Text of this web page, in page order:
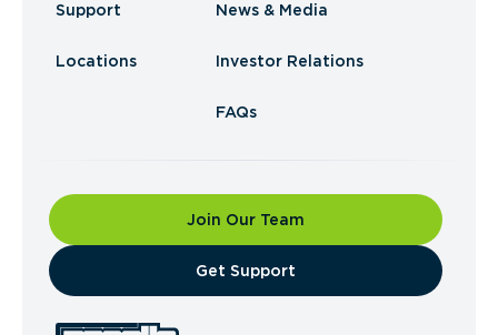
Support
Locations
News & Media
Investor Relations
FAQs
Join Our Team
​Get Support